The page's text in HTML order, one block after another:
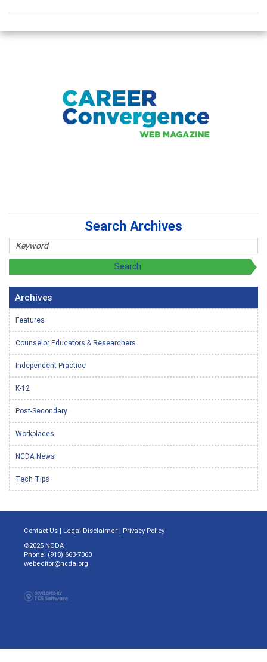
Search Archives
Archives
Features
Counselor Educators & Researchers
Independent Practice
K-12
Post-Secondary
Workplaces
NCDA News
Tech Tips
Contact Us | Legal Disclaimer | Privacy Policy
©2025 NCDA
Phone: (918) 663-7060
webeditor@ncda.org